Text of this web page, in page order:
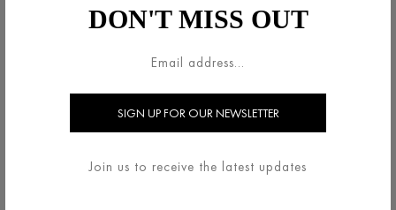
DON'T MISS OUT
Join us to receive the latest updates